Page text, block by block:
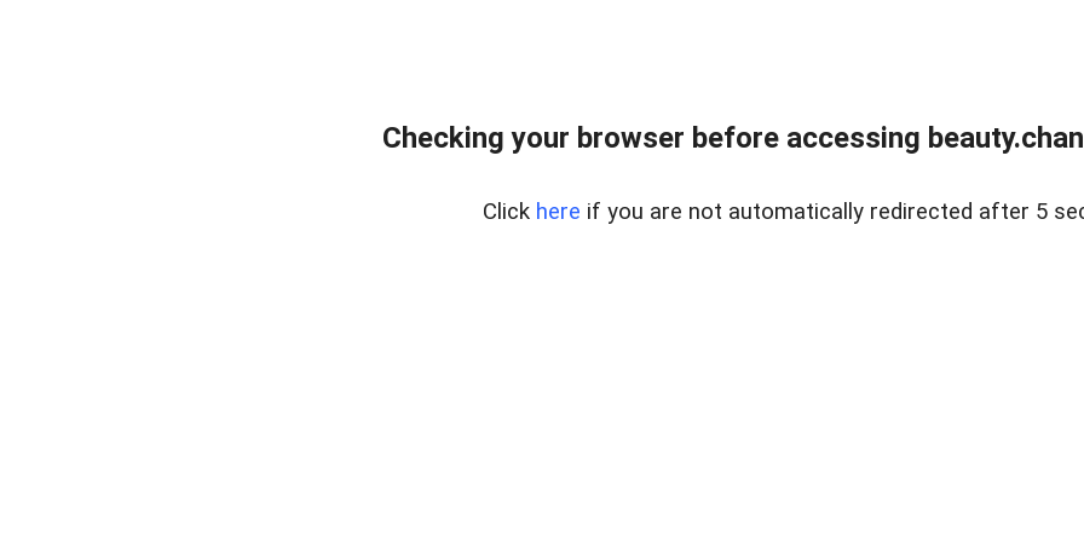
Checking your browser before accessing
Click here if you are not automatically redirected after 5